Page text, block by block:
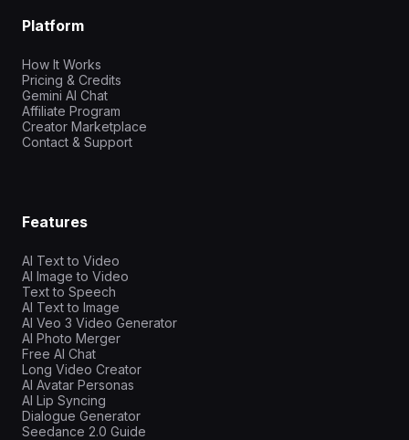
Platform
How It Works
Pricing & Credits
Gemini AI Chat
Affiliate Program
Creator Marketplace
Contact & Support
Features
AI Text to Video
AI Image to Video
Text to Speech
AI Text to Image
AI Veo 3 Video Generator
AI Photo Merger
Free AI Chat
Long Video Creator
AI Avatar Personas
AI Lip Syncing
Dialogue Generator
Seedance 2.0 Guide